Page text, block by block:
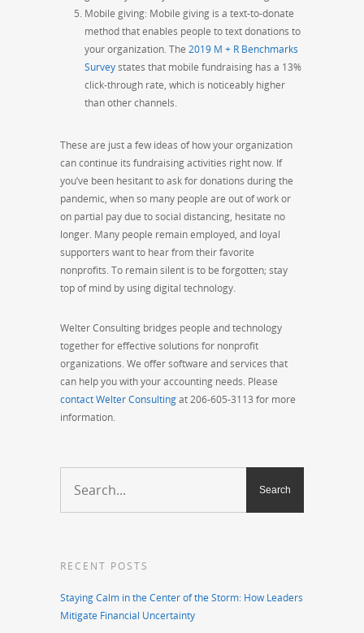
Mobile giving: Mobile giving is a text-to-donate
method that enables people to text donations to
your organization. The 2019 M + R Benchmarks
Surveystates that mobile fundraising has a 13%
click-through rate, which is noticeably higher
than other channels.
These are just a few ideas of how your organization
can continue its fundraising activities right now. If
you’ve been hesitant to ask for donations during the
pandemic, when so many people are out of work or
on partial pay due to social distancing, hesitate no
longer. Many people remain employed, and loyal
supporters wantto hear from their favorite
nonprofits. To remain silent is to be forgotten; stay
top of mind by using digital technology.
WelterConsulting bridges people and technology
together for effective solutions for nonprofit
organizations. We offer software and services that
can help you with your accounting needs. Please
contact Welter Consultingat 206-605-3113 for more
information.
RECENT POSTS
Staying Calm in the Center of the Storm: How Leaders
Mitigate Financial Uncertainty